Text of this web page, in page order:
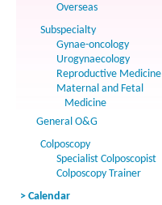
Overseas
Subspecialty
Gynae-oncology
Urogynaecology
Reproductive Medicine
Maternal and Fetal
Medicine
General O&G
Colposcopy
Specialist Colposcopist
Colposcopy Trainer
> Calendar